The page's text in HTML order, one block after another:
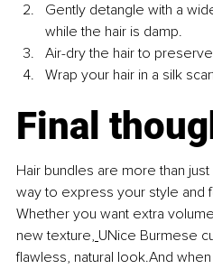
Gently detangle with a
while the hair is damp.
Air-dry the hair to
Wrap your hair in a silk
Final
Hair bundles are more than
way to express your style and
Whether you want extra
new texture, UNice Burmese
flawless, natural look.And